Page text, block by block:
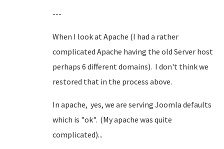
---
When I look at Apache (I had a rather
complicated Apache having the old Server host
perhaps 6 different domains). I don't think we
restored that in the process above.
In apache, yes, we are serving Joomla defaults
which is "ok". (My apache was quite
complicated)...